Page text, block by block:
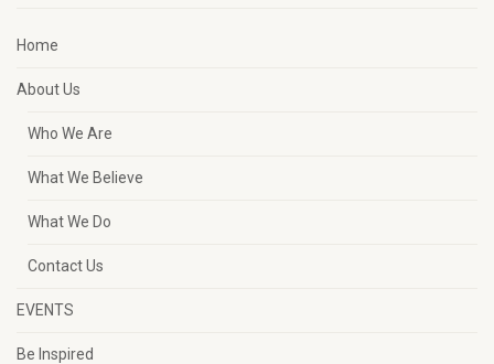
Home
About Us
Who We Are
What We Believe
What We Do
Contact Us
EVENTS
Be Inspired